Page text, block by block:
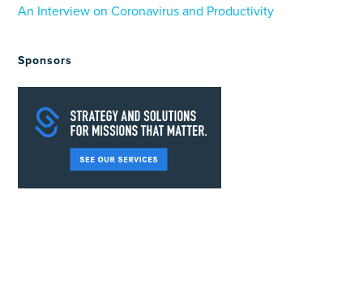
An Interview on Coronavirus and Productivity
Sponsors